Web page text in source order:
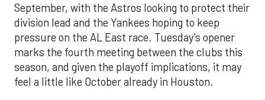
September, with the Astros looking to protect their
division lead and the Yankees hoping to keep
pressure on the AL East race. Tuesday’s opener
marks the fourth meeting between the clubs this
season, and given the playoff implications, it may
feel a little like October already in Houston.